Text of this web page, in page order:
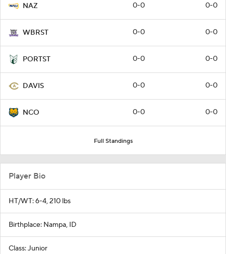
NAZ 0-0 0-0
WBRST 0-0 0-0
PORTST 0-0 0-0
DAVIS 0-0 0-0
NCO 0-0 0-0
Full Standings
Player Bio
HT/WT: 6-4, 210 lbs
Birthplace: Nampa, ID
Class: Junior